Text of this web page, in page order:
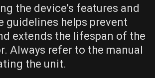
the device’s features and
guidelines helps prevent
extends the lifespan of the
Always refer to the manual
the unit.